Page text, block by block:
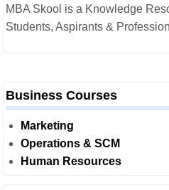
MBA Skool is a Knowledge
Students, Aspirants &
Business Courses
Marketing
Operations & SCM
Human Resources